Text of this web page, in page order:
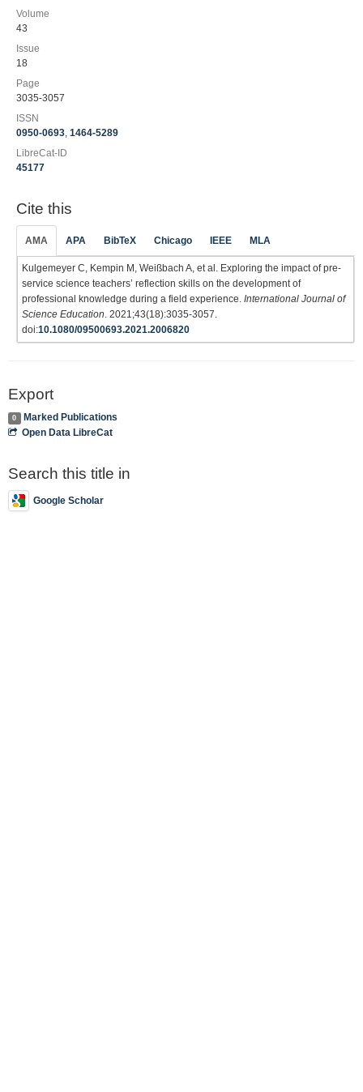
Volume
43
Issue
18
Page
3035-3057
ISSN
0950-0693, 1464-5289
LibreCat-ID
45177
Cite this
AMA APA BibTeX Chicago IEEE MLA
Kulgemeyer C, Kempin M, Weißbach A, et al. Exploring the impact of pre-
service science teachers’ reflection skills on the development of
professional knowledge during a field experience. International Journal of
Science Education . 2021;43(18):3035-3057.
doi:10.1080/09500693.2021.2006820
Export
0
Marked Publications
Open Data LibreCat
Search this title in
Google Scholar